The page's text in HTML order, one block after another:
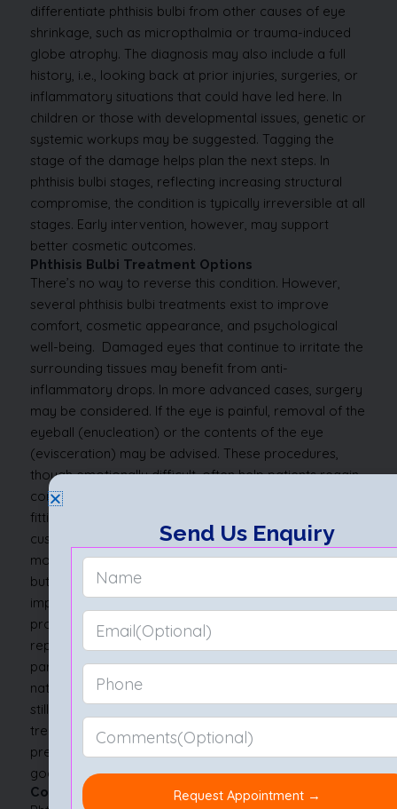
differentiate phthisis bulbi from other causes of eye
shrinkage, such as micropthalmia or trauma-induced
globe atrophy. The diagnosis may also include a full
history, i.e., looking back at prior injuries, surgeries, or
inflammatory situations that could have led here. In
children or those with developmental issues, genetic or
systemic workups may be suggested. Tagging the
stage of the damage helps plan the next steps. In
phthisis bulbi stages, reflecting increasing structural
compromise, the condition is typically irreversible at all
stages. Early intervention, however, may support
better cosmetic outcomes.
Phthisis Bulbi Treatment Options
There’s no way to reverse this condition. However,
several phthisis bulbi treatments exist to improve
comfort, cosmetic appearance, and psychological
well-being. Damaged eyes that continue to irritate the
surrounding tissues may benefit from anti-
inflammatory drops. In more advanced cases, surgery
may be considered. If the eye is painful, removal of the
eyeball (enucleation) or the contents of the eye
(evisceration) may be advised. These procedures,
though emotionally difficult, often help patients regain
confidence, especially when followed by prosthetic eye
fitting.
custom-designed to match the colour, shape, and
movement of the other eye. They don’t restore sight,
but they do restore symmetry, which can greatly
improve self-esteem and social comfort. These
prostheses require occasional cleaning and
replacement to maintain hygiene and fit.
partial phthisis eye, a cosmetic shell worn over the
natural eye may suffice i.e., a less invasive option that
still offers visual harmony. The choice between
treatments depends on the stage of phthisis bulbi, the
presence of symptoms, and the patient’s personal
goals.
Conclusion
Send Us Enquiry